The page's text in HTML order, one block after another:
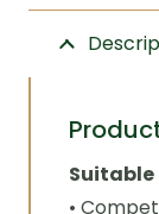
Zilco
quantity
•